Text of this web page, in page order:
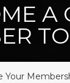
A
Your